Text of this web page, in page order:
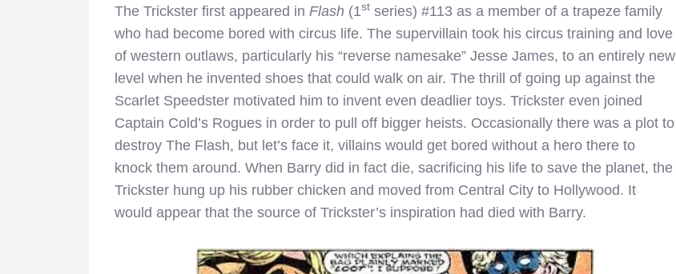
The Trickster first appeared in Flash (1st series) #113 as a member of a trapeze family
who had become bored with circus life. The supervillain took his circus training and love
of western outlaws, particularly his “reverse namesake” Jesse James, to an entirely new
level when he invented shoes that could walk on air. The thrill of going up against the
Scarlet Speedster motivated him to invent even deadlier toys. Trickster even joined
Captain Cold’s Rogues in order to pull off bigger heists. Occasionally there was a plot to
destroy The Flash, but let’s face it, villains would get bored without a hero there to
knock them around. When Barry did in fact die, sacrificing his life to save the planet, the
Trickster hung up his rubber chicken and moved from Central City to Hollywood. It
would appear that the source of Trickster’s inspiration had died with Barry.